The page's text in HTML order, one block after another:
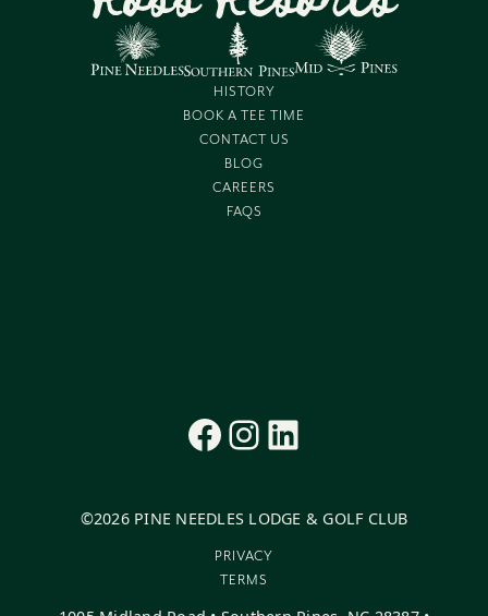
HISTORY
BOOK A TEE TIME
CONTACT US
BLOG
CAREERS
FAQS
Facebook
Instagram
LinkedIn
©2026PINE NEEDLES LODGE & GOLF CLUB
PRIVACY
TERMS